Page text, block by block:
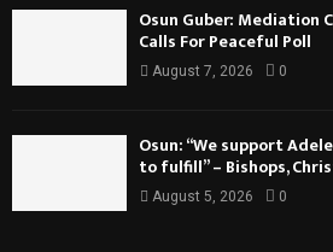
Osun Guber: Mediation
Calls For Peaceful Poll
August 7, 2026 0
Osun: “We support
to fulfill” – Bishops,
August 5, 2026 0